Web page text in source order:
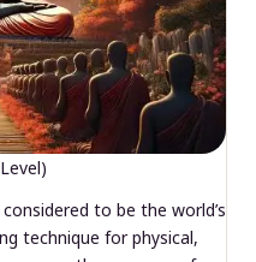
to be the world’s
technique for physical,